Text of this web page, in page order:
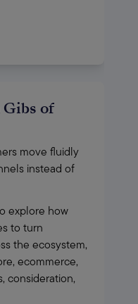
of
move fluidly
instead of
explore how
to turn
the ecosystem,
ecommerce,
consideration,